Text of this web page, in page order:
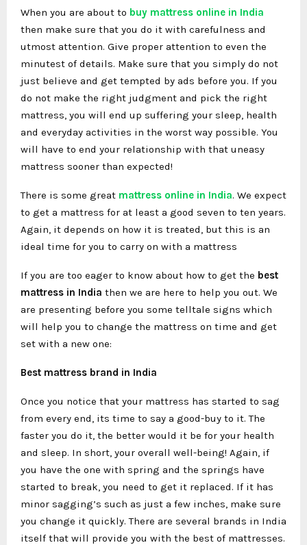
When you are about to buy mattress online in India
then make sure that you do it with carefulness and
utmost attention. Give proper attention to even the
minutest of details. Make sure that you simply do not
just believe and get tempted by ads before you. If you
do not make the right judgment and pick the right
mattress, you will end up suffering your sleep, health
and everyday activities in the worst way possible. You
will have to end your relationship with that uneasy
mattress sooner than expected!
There is some great mattress online in India. We expect
to get a mattress for at least a good seven to ten years.
Again, it depends on how it is treated, but this is an
ideal time for you to carry on with a mattress
If you are too eager to know about how to get the best
mattress in India then we are here to help you out. We
are presenting before you some telltale signs which
will help you to change the mattress on time and get
set with a new one:
Best mattress brand in India
Once you notice that your mattress has started to sag
from every end, its time to say a good-buy to it. The
faster you do it, the better would it be for your health
and sleep. In short, your overall well-being! Again, if
you have the one with spring and the springs have
started to break, you need to get it replaced. If it has
minor sagging’s such as just a few inches, make sure
you change it quickly. There are several brands in India
itself that will provide you with the best of mattresses.